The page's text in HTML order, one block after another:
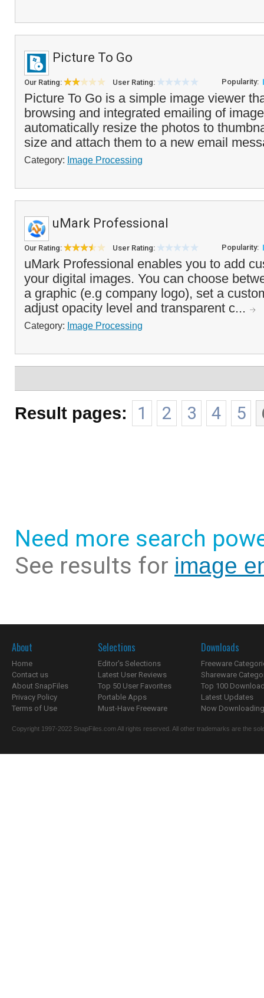
Picture To Go
Our Rating: User Rating: Popularity:
Picture To Go is a simple image viewer
browsing and integrated emailing of
automatically resize the photos to
size and attach them to a new email
Category: Image Processing
uMark Professional
Our Rating: User Rating: Popularity:
uMark Professional enables you to add
your digital images. You can choose
a graphic (e.g company logo), set a
adjust opacity level and transparent c...
Category: Image Processing
Result pages: 1 2 3 4 5
Need more search
See results for image
About
Home
Contact us
About SnapFiles
Privacy Policy
Terms of Use
Selections
Editor's Selections
Latest User Reviews
Top 50 User Favorites
Portable Apps
Must-Have Freeware
Downloads
Freeware
Shareware
Top 100
Latest Updates
Now
Copyright 1997-2022 SnapFiles.com All rights reserved. All other trademarks are the